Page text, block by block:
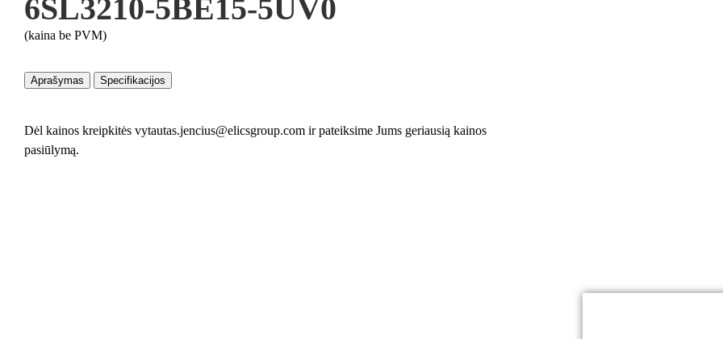
6SL3210-5BE15-5UV0
(kaina be PVM)
Aprašymas Specifikacijos
Dėl kainos kreipkitės vytautas.jencius@elicsgroup.com ir pateiksime Jums geriausią kainos
pasiūlymą.